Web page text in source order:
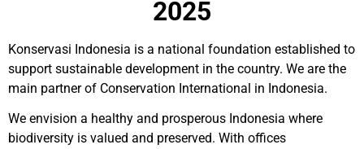
2025
Konservasi Indonesia is a national foundation established to
support sustainable development in the country. We are the
main partner of Conservation International in Indonesia.
We envision a healthy and prosperous Indonesia where
biodiversity is valued and preserved. With offices